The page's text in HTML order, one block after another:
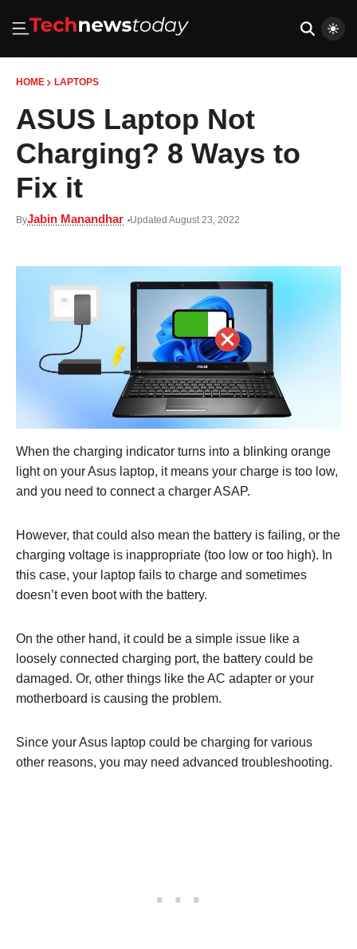
HOME LAPTOPS
ASUS Laptop Not
Charging? 8 Ways to
Fix it
ByJabin Manandhar Updated August 23, 2022
When the charging indicator turns into a blinking orange
light on your Asus laptop, it means your charge is too low,
and you need to connect a charger ASAP.
However, that could also mean the battery is failing, or the
charging voltage is inappropriate (too low or too high). In
this case, your laptop fails to charge and sometimes
doesn’t even boot with the battery.
On the other hand, it could be a simple issue like a
loosely connected charging port, the battery could be
damaged. Or, other things like the AC adapter or your
motherboard is causing the problem.
Since your Asus laptop could be charging for various
other reasons, you may need advanced troubleshooting.